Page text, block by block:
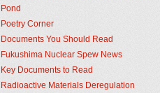
Pond
Poetry Corner
Documents You Should Read
Fukushima Nuclear Spew News
Key Documents to Read
Radioactive Materials Deregulation